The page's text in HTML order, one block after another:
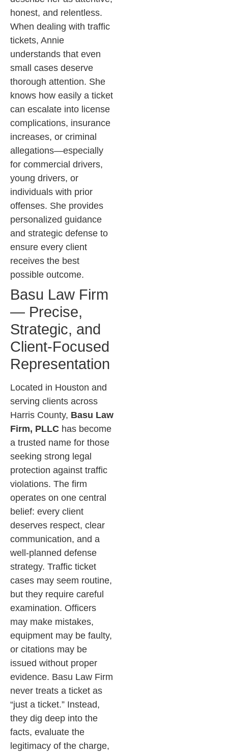
honest, and relentless.
When dealing with traffic
tickets, Annie
understands that even
small cases deserve
thorough attention. She
knows how easily a ticket
can escalate into license
complications, insurance
increases, or criminal
allegations—especially
for commercial drivers,
young drivers, or
individuals with prior
offenses. She provides
personalized guidance
and strategic defense to
ensure every client
receives the best
possible outcome.
Basu Law Firm
— Precise,
Strategic, and
Client-Focused
Representation
Located in Houston and
serving clients across
Harris County, Basu Law
Firm, PLLC has become
a trusted name for those
seeking strong legal
protection against traffic
violations. The firm
operates on one central
belief: every client
deserves respect, clear
communication, and a
well-planned defense
strategy. Traffic ticket
cases may seem routine,
but they require careful
examination. Officers
may make mistakes,
equipment may be faulty,
or citations may be
issued without proper
evidence. Basu Law Firm
never treats a ticket as
“just a ticket.” Instead,
they dig deep into the
facts, evaluate the
legitimacy of the charge,